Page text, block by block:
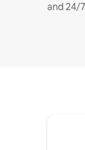
and 24/